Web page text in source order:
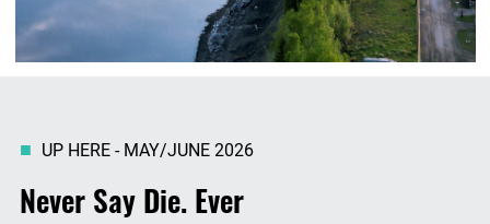
Never Say Die. Ever
UP HERE - MAY/JUNE 2026